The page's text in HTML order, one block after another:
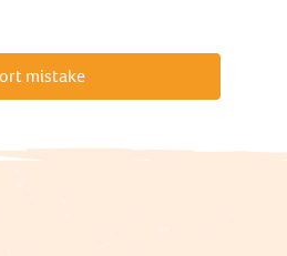
mistake